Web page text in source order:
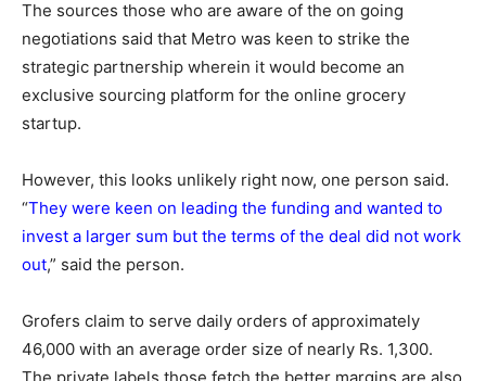
The sources those who are aware of the on going
negotiations said that Metro was keen to strike the
strategic partnership wherein it would become an
exclusive sourcing platform for the online grocery
startup.
However, this looks unlikely right now, one person said.
“They were keen on leading the funding and wanted to
invest a larger sum but the terms of the deal did not work
out,” said the person.
Grofers claim to serve daily orders of approximately
46,000 with an average order size of nearly Rs. 1,300.